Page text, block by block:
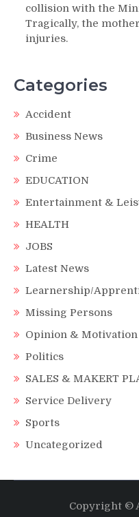
collision with the
Tragically, the
injuries.
Categories
Accident
Business News
Crime
EDUCATION
Entertainment &
HEALTH
JOBS
Latest News
Learnership/
Missing Persons
Opinion & Motivation
Politics
SALES & MAKERT
Service Delivery
Sports
Uncategorized
Copyright ©